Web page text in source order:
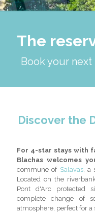
The
Book your
Discover the
For 4-star stays with
Blachas welcomes
commune of Salavas, a
Located on the
Pont d'Arc protected
complete change of
atmosphere, perfect for